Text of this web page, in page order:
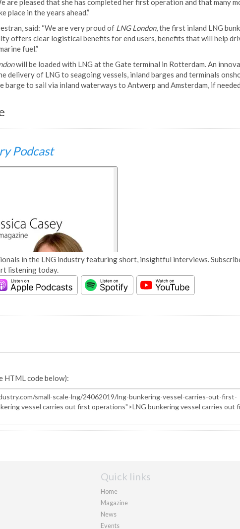
are pleased that she has completed her first operation and that many
place in the years ahead.”
said: “We are very proud of LNG London, the first inland LNG
offers clear logistical benefits for end users, benefits that will help
fuel.”
will be loaded with LNG at the Gate terminal in Rotterdam. An
delivery of LNG to seagoing vessels, inland barges and terminals
to sail via inland waterways to Antwerp and Amsterdam, if
Podcast
in the LNG industry featuring short, insightful interviews.
listening today.
HTML code below):
Quick links
Home
Magazine
News
Events